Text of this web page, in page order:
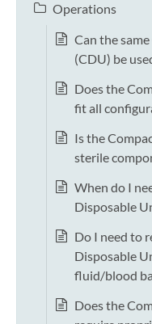
Operations
Can the
(CDU) be
Does the
fit all
Is the
sterile
When do I
Disposable
Do I need to
Disposable
fluid/blood
Does the